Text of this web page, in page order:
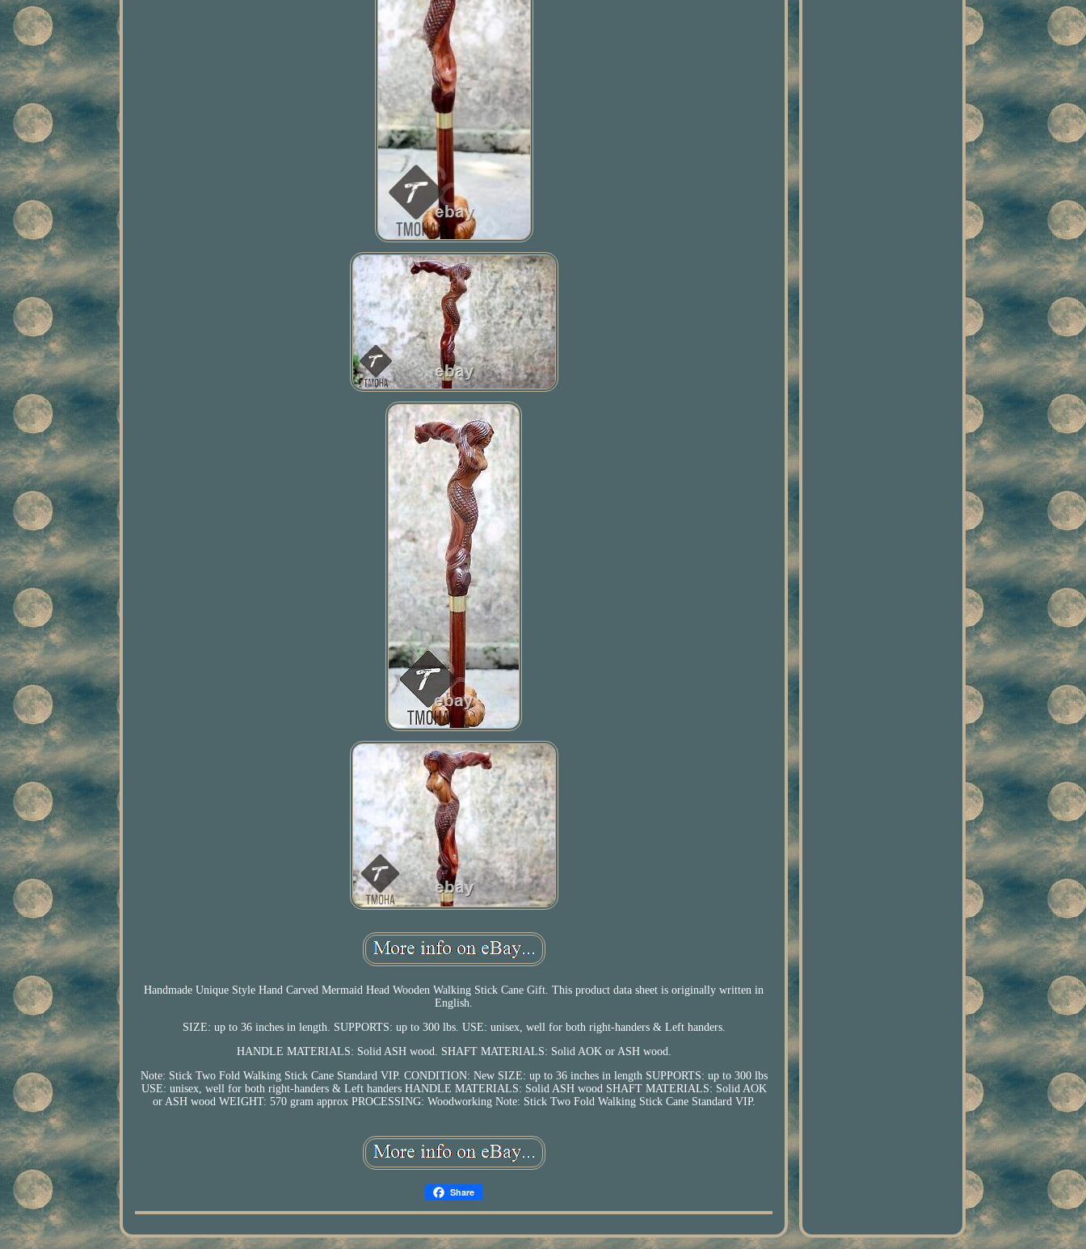
Handmade Unique Style Hand Carved Mermaid Head Wooden Walking Stick Cane Gift. This product data sheet is originally written in
English.
SIZE: up to 36 inches in length. SUPPORTS: up to 300 lbs. USE: unisex, well for both right-handers & Left handers.
HANDLE MATERIALS: Solid ASH wood. SHAFT MATERIALS: Solid AOK or ASH wood.
Note: Stick Two Fold Walking Stick Cane Standard VIP. CONDITION: New SIZE: up to 36 inches in length SUPPORTS: up to 300 lbs
USE: unisex, well for both right-handers & Left handers HANDLE MATERIALS: Solid ASH wood SHAFT MATERIALS: Solid AOK
or ASH wood WEIGHT: 570 gram approx PROCESSING: Woodworking Note: Stick Two Fold Walking Stick Cane Standard VIP.
Share